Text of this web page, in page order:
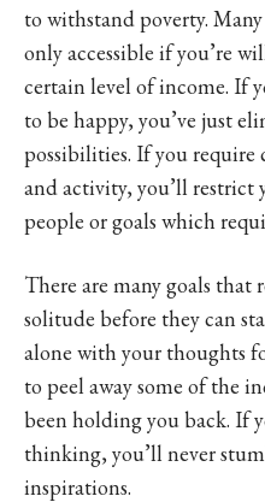
to withstand poverty.
only accessible if you’re
certain level of income. If
to be happy, you’ve just
possibilities. If you
and activity, you’ll restrict
people or goals which
There are many goals that
solitude before they can
alone with your thoughts
to peel away some of the
been holding you back. If
thinking, you’ll never
inspirations.